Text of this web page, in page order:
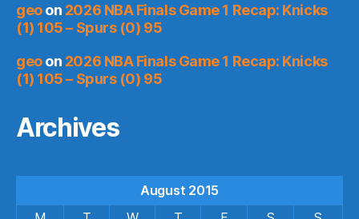
geoon 2026 NBA Finals Game 1 Recap: Knicks
(1) 105 – Spurs (0) 95
geoon 2026 NBA Finals Game 1 Recap: Knicks
(1) 105 – Spurs (0) 95
Archives
August 2015